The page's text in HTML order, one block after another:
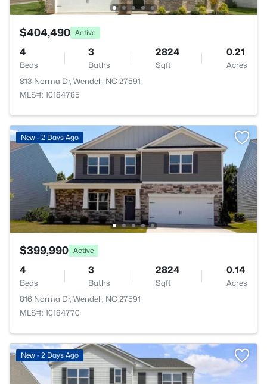
$404,490 Active
4
Beds
3
Baths
2824
Sqft
0.21
Acres
813 Norma Dr, Wendell, NC 27591
MLS#: 10184785
New - 2 Days Ago
$399,990 Active
4
Beds
3
Baths
2824
Sqft
0.14
Acres
816 Norma Dr, Wendell, NC 27591
MLS#: 10184770
New - 2 Days Ago